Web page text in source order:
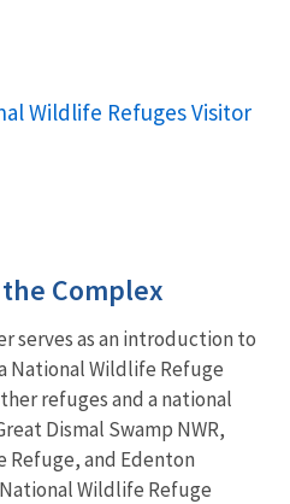
Wildlife Refuges Visitor
Complex
serves as an introduction to
National Wildlife Refuge
refuges and a national
Dismal Swamp NWR,
Refuge, and Edenton
Wildlife Refuge